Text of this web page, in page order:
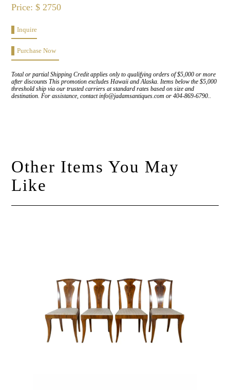
Price: $ 2750
Inquire
Purchase Now
Total or partial Shipping Credit applies only to qualifying orders of $5,000 or more
after discounts This promotion excludes Hawaii and Alaska. Items below the $5,000
threshold ship via our trusted carriers at standard rates based on size and
destination. For assistance, contact info@jadamsantiques.com or 404-869-6790..
Other Items You May
Like